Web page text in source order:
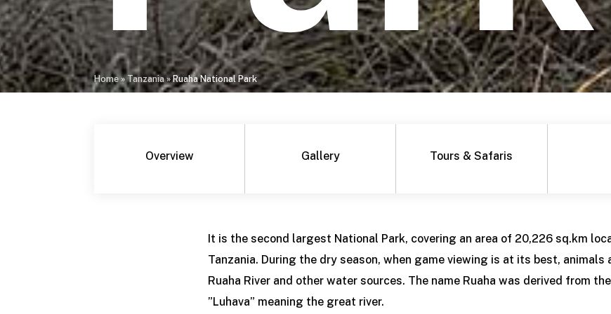
Home»Tanzania»Ruaha National Park
Overview Gallery Tours & Safaris
It is the second largest National Park, covering an area of 20,226 sq.km
Tanzania. During the dry season, when game viewing is at its best, animals
Ruaha River and other water sources. The name Ruaha was derived from
”Luhava” meaning the great river.